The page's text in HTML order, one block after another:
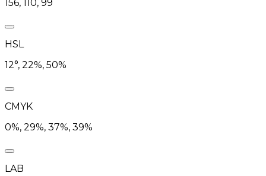
156, 110, 99
HSL
12°, 22%, 50%
CMYK
0%, 29%, 37%, 39%
LAB